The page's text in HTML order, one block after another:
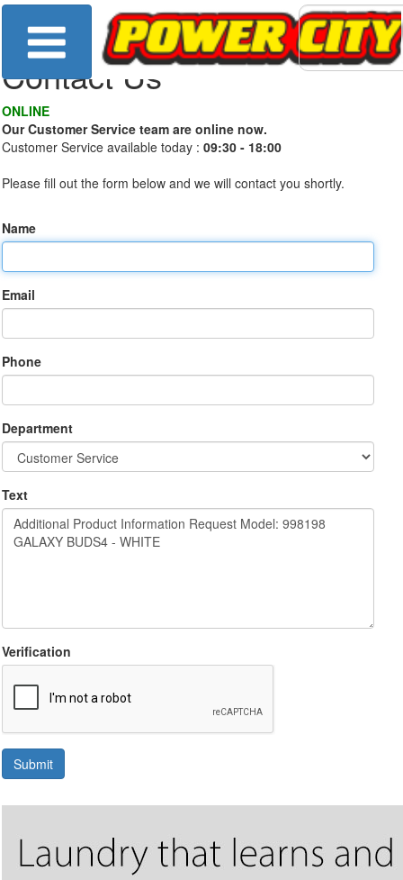
Contact Us
ONLINE
Our Customer Service team are online now.
Customer Service available today : 09:30 - 18:00
Please fill out the form below and we will contact you shortly.
Name
Email
Phone
Department
Text
Verification
Submit